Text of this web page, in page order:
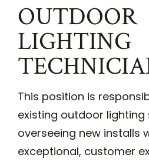
OUTDOOR
LIGHTING
This position is
existing outdoor lighting
overseeing new installs
exceptional, customer